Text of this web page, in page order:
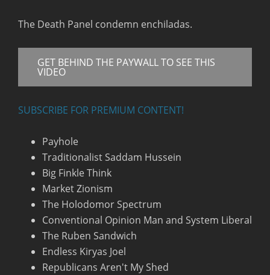
RSS FEED
The Death Panel condemn enchiladas.
GET BEHIND THE PAYWALL TO SEE THIS
VIDEO
SUBSCRIBE FOR PREMIUM CONTENT!
Payhole
Traditionalist Saddam Hussein
Big Finkle Think
Market Zionism
The Holodomor Spectrum
Conventional Opinion Man and System Liberal
The Ruben Sandwich
Endless Kiryas Joel
Republicans Aren't My Shed